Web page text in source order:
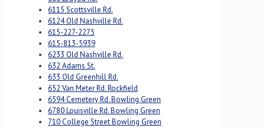
6115 Scottsville Rd.
6124 Old Nashville Rd.
615-227-2275
615-813-5939
6233 Old Nashville Rd.
632 Adams St.
633 Old Greenhill Rd.
652 Van Meter Rd. Rockfield
6594 Cemetery Rd. Bowling Green
6780 Louisville Rd. Bowling Green
710 College Street Bowling Green